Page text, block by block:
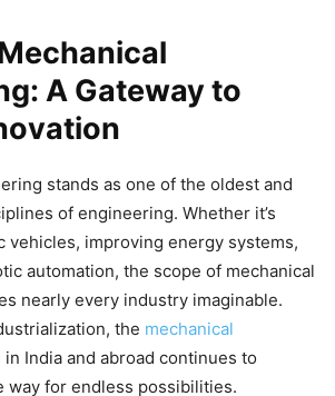
A Gateway to
stands as one of the oldest and
of engineering. Whether it’s
vehicles, improving energy systems,
automation, the scope of mechanical
nearly every industry imaginable.
the mechanical
in India and abroad continues to
way for endless possibilities.